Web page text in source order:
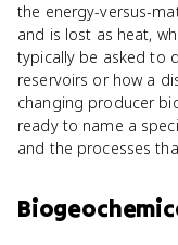
the energy-versus-
and is lost as heat,
typically be asked to
reservoirs or how a
changing producer
ready to name a
and the processes